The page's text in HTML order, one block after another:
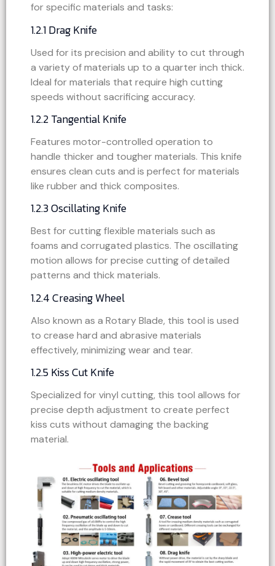
for specific materials and tasks:
1.2.1 Drag Knife
Used for its precision and ability to cut through
a variety of materials up to a quarter inch thick.
Ideal for materials that require high cutting
speeds without sacrificing accuracy.
1.2.2 Tangential Knife
Features motor-controlled operation to
handle thicker and tougher materials. This knife
ensures clean cuts and is perfect for materials
like rubber and thick composites.
1.2.3 Oscillating Knife
Best for cutting flexible materials such as
foams and corrugated plastics. The oscillating
motion allows for precise cutting of detailed
patterns and thick materials.
1.2.4 Creasing Wheel
Also known as a Rotary Blade, this tool is used
to crease hard and abrasive materials
effectively, minimizing wear and tear.
1.2.5 Kiss Cut Knife
Specialized for vinyl cutting, this tool allows for
precise depth adjustment to create perfect
kiss cuts without damaging the backing
material.